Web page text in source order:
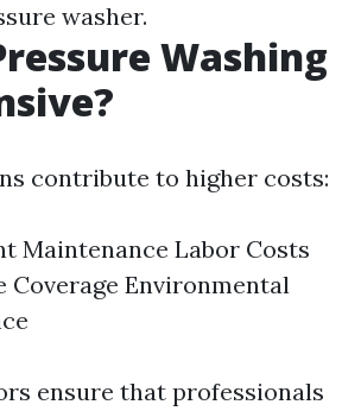
washer.
Washing
contribute to higher costs:
Maintenance Labor Costs
Coverage Environmental
ensure that professionals